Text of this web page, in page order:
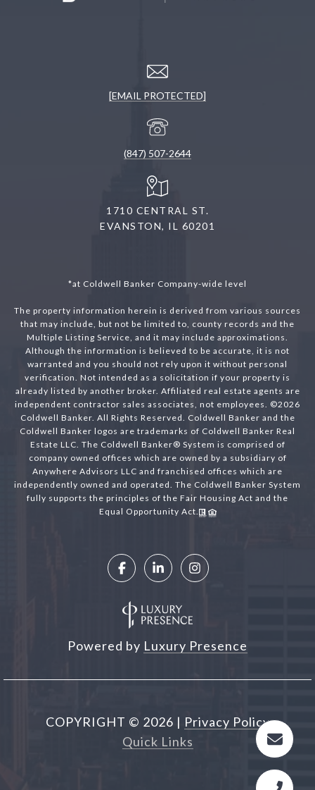
[EMAIL PROTECTED]
(847) 507-2644
1710 CENTRAL ST.
EVANSTON, IL 60201
*at Coldwell Banker Company-wide level
The property information herein is derived from various sources
that may include, but not be limited to, county records and the
Multiple Listing Service, and it may include approximations.
Although the information is believed to be accurate, it is not
warranted and you should not rely upon it without personal
verification. Not intended as a solicitation if your property is
already listed by another broker. Affiliated real estate agents are
independent contractor sales associates, not employees. ©2026
Coldwell Banker. All Rights Reserved. Coldwell Banker and the
Coldwell Banker logos are trademarks of Coldwell Banker Real
Estate LLC. The Coldwell Banker® System is comprised of
company owned offices which are owned by a subsidiary of
Anywhere Advisors LLC and franchised offices which are
independently owned and operated. The Coldwell Banker System
fully supports the principles of the Fair Housing Act and the
Equal Opportunity Act.
Powered by Luxury Presence
COPYRIGHT © 2026 | Privacy Policy
Quick Links